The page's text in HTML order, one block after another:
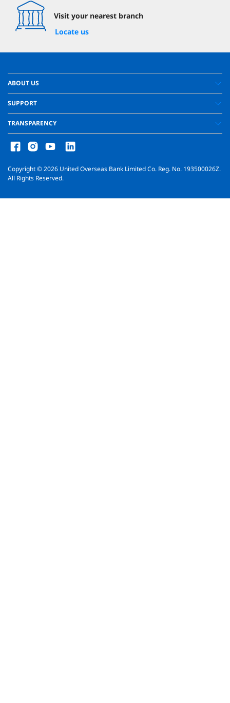
Visit your nearest branch
Locate us
ABOUT US
SUPPORT
TRANSPARENCY
Copyright ©2026 United Overseas Bank Limited Co. Reg. No. 193500026Z.
All Rights Reserved.